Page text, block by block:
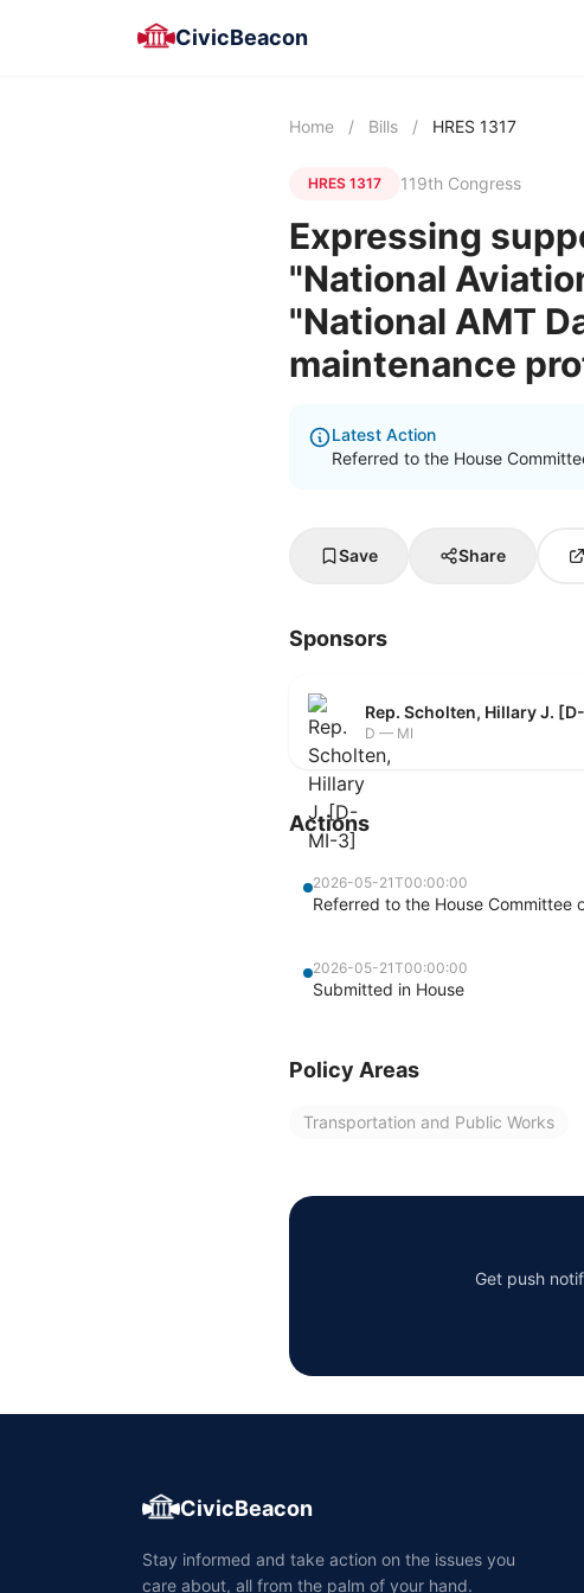
CivicBeacon
Home / Bills / HRES 1317
HRES 1317 119th Congress
Expressing
"National
"National AMT
maintenance
Latest Action
Referred to the House
Save Share
Sponsors
Rep. Scholten, Hillary J.
D — MI
Actions
2026-05-21T00:00:00
Referred to the House Committee
2026-05-21T00:00:00
Submitted in House
Policy Areas
Transportation and Public Works
Get push
CivicBeacon
Stay informed and take action on the issues you
care about, all from the palm of your hand.